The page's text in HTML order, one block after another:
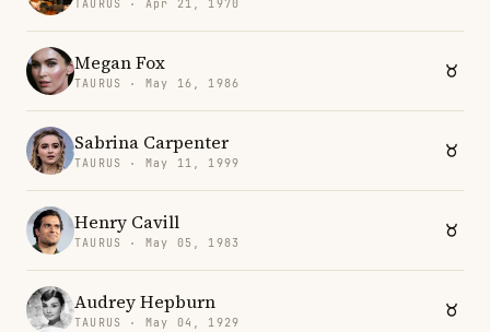
TAURUS · Apr 21, 1970
Megan Fox
TAURUS · May 16, 1986
Sabrina Carpenter
TAURUS · May 11, 1999
Henry Cavill
TAURUS · May 05, 1983
Audrey Hepburn
TAURUS · May 04, 1929